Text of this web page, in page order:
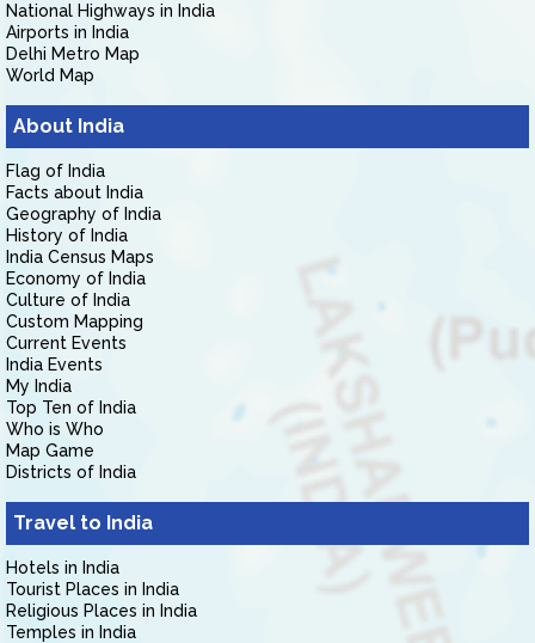
National Highways in India
Airports in India
Delhi Metro Map
World Map
About India
Flag of India
Facts about India
Geography of India
History of India
India Census Maps
Economy of India
Culture of India
Custom Mapping
Current Events
India Events
My India
Top Ten of India
Who is Who
Map Game
Districts of India
Travel to India
Hotels in India
Tourist Places in India
Religious Places in India
Temples in India